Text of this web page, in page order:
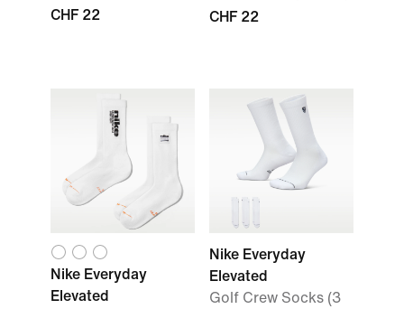
CHF 22
CHF 22
Nike Everyday
Elevated
Nike Everyday
Elevated
Golf Crew Socks (3